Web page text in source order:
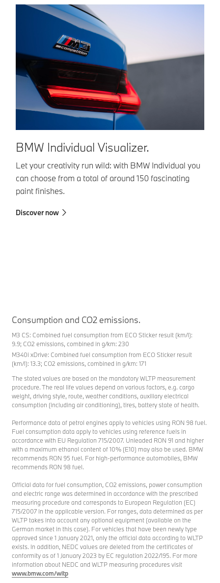
BMW Individual Visualizer.
Let your creativity run wild: with BMW Individual you
can choose from a total of around 150 fascinating
paint finishes.
Discover now
Consumption and CO2 emissions.
M3 CS: Combined fuel consumption from ECO Sticker result (km/l):
9.9; CO2 emissions, combined in g/km: 230
M340i xDrive: Combined fuel consumption from ECO Sticker result
(km/l): 13.3; CO2 emissions, combined in g/km: 171
The stated values are based on the mandatory WLTP measurement
procedure. The real life values depend on various factors, e.g. cargo
weight, driving style, route, weather conditions, auxiliary electrical
consumption (including air conditioning), tires, battery state of health.
Performance data of petrol engines apply to vehicles using RON 98 fuel.
Fuel consumption data apply to vehicles using reference fuels in
accordance with EU Regulation 715/2007. Unleaded RON 91 and higher
with a maximum ethanol content of 10% (E10) may also be used. BMW
recommends RON 95 fuel. For high-performance automobiles, BMW
recommends RON 98 fuel.
Official data for fuel consumption, CO2 emissions, power consumption
and electric range was determined in accordance with the prescribed
measuring procedure and corresponds to European Regulation (EC)
715/2007 in the applicable version. For ranges, data determined as per
WLTP takes into account any optional equipment (available on the
German market in this case). For vehicles that have been newly type
approved since 1 January 2021, only the official data according to WLTP
exists. In addition, NEDC values are deleted from the certificates of
conformity as of 1 January 2023 by EC regulation 2022/195. For more
information about NEDC and WLTP measuring procedures visit
www.bmw.com/wltp